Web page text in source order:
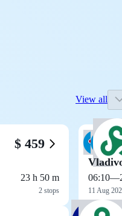
View all
$ 459
23 h 50 m
2 stops
06:10—
11 Aug